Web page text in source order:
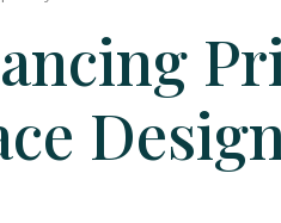
Design